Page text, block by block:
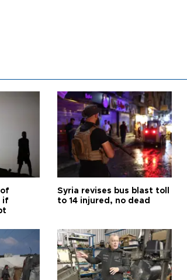
if
Syria revises bus blast toll
to 14 injured, no dead